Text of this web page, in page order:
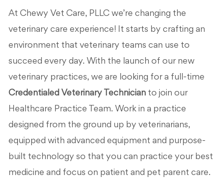
At Chewy Vet Care, PLLC we’re changing the
veterinary care experience! It starts by crafting an
environment that veterinary teams can use to
succeed every day. With the launch of our new
veterinary practices, we are looking for a full-time
Credentialed Veterinary Technicianto join our
Healthcare Practice Team. Work in a practice
designed from the ground up by veterinarians,
equipped with advanced equipment and purpose-
built technology so that you can practice your best
medicine and focus on patient and pet parent care.